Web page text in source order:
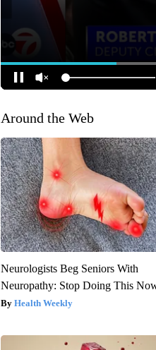
Around the Web
Neurologists Beg Seniors With
Neuropathy: Stop Doing This
Health Weekly